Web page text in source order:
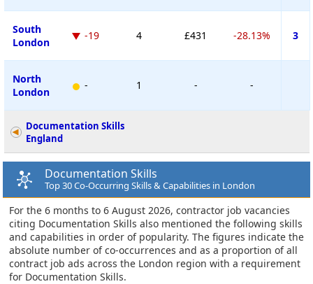
South
London
-19 4 £431 -28.13% 3
North
London
- 1 - -
Documentation Skills
England
Documentation Skills
Top 30 Co-Occurring Skills & Capabilities in London
For the 6 months to 6 August 2026, contractor job vacancies
citing Documentation Skills also mentioned the following skills
and capabilities in order of popularity. The figures indicate the
absolute number of co-occurrences and as a proportion of all
contract job ads across the London region with a requirement
for Documentation Skills.